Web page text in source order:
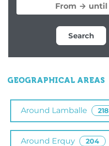
Search
GEOGRAPHICAL AREAS
Around Lamballe 218
Around Erquy 204